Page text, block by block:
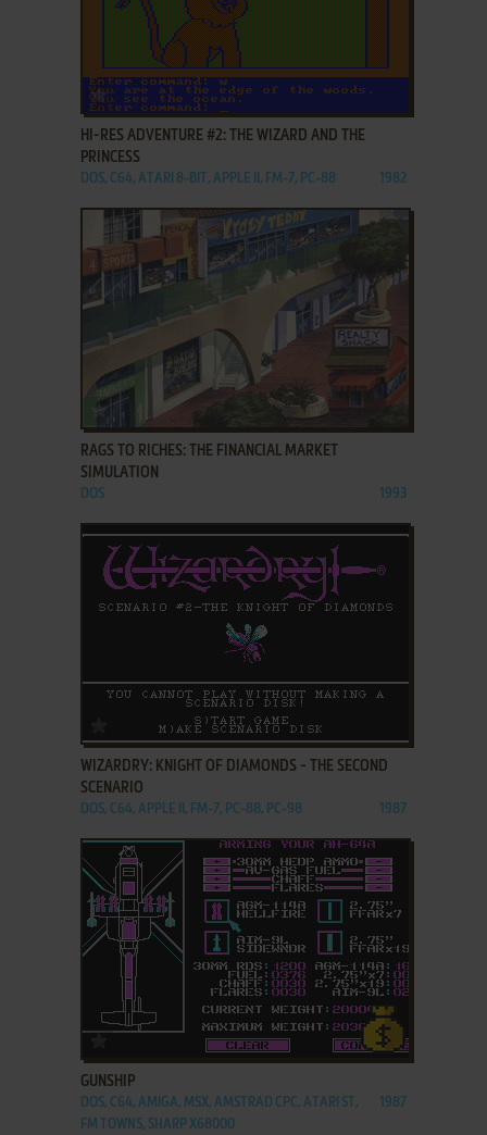
ADD TO FAVORITES
HI-RES ADVENTURE #2: THE WIZARD AND THE
PRINCESS
DOS, C64, ATARI 8-BIT, APPLE II, FM-7, PC-88 1982
ADD TO FAVORITES
RAGS TO RICHES: THE FINANCIAL MARKET
SIMULATION
DOS 1993
ADD TO FAVORITES
WIZARDRY: KNIGHT OF DIAMONDS - THE SECOND
SCENARIO
DOS, C64, APPLE II, FM-7, PC-88, PC-98 1987
ADD TO FAVORITES
GUNSHIP
DOS, C64, AMIGA, MSX, AMSTRAD CPC, ATARI ST,
FM TOWNS, SHARP X68000
1987